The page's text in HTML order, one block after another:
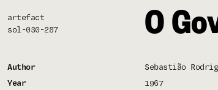
artefact
sol-030-287
O
Author
Sebastião
Year
1967